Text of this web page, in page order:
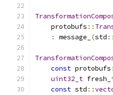
    protobufs
::
:
message_ (std ::
const protobufs
uint32_t
const std ::